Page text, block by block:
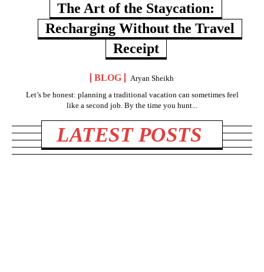
The Art of the Staycation:
Recharging Without the Travel
Receipt
BLOG
Aryan Sheikh
Let’s be honest: planning a traditional vacation can sometimes feel
like a second job. By the time you hunt...
LATEST POSTS